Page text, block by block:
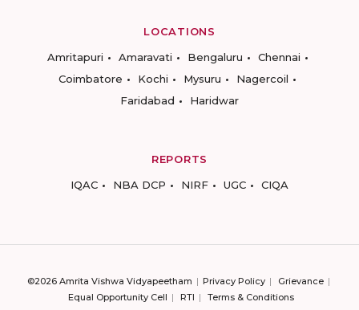
LOCATIONS
Amritapuri
Amaravati Bengaluru
Chennai
Coimbatore
Kochi Mysuru
Nagercoil
Faridabad
Haridwar
REPORTS
IQAC
NBA DCP NIRF UGC CIQA
©2026 Amrita Vishwa Vidyapeetham Privacy Policy
Grievance
Equal Opportunity Cell
RTI Terms & Conditions